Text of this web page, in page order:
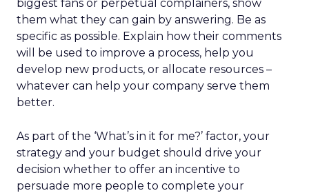
biggest fans or perpetual complainers, show
them what they can gain by answering. Be as
specific as possible. Explain how their comments
will be used to improve a process, help you
develop new products, or allocate resources –
whatever can help your company serve them
better.
As part of the ‘What’s in it for me?’ factor, your
strategy and your budget should drive your
decision whether to offer an incentive to
persuade more people to complete your